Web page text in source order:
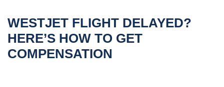
WESTJET FLIGHT DELAYED?
HERE’S HOW TO GET
COMPENSATION